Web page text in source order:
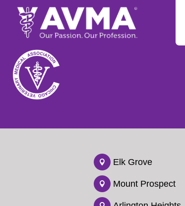
 Elk Grove
 Mount Prospect